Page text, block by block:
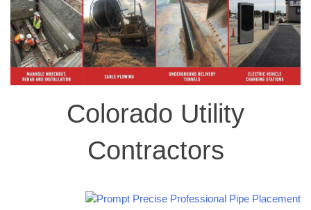
Colorado Utility
Contractors